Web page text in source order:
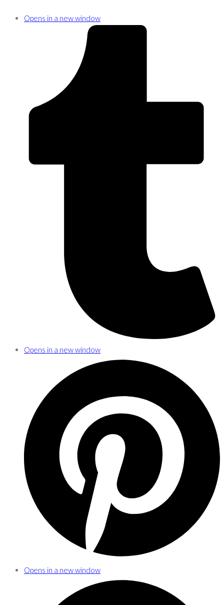
Opens in a new window
Opens in a new window
Opens in a new window